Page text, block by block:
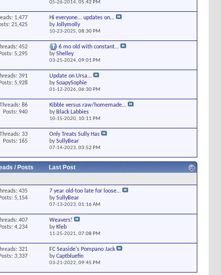
05-26-2014,05:42 PM
1,477
21,425
Hi everyone... updates on...
byJollymolly
10-23-2025,08:30 PM
452
Posts: 5,295
6 mo old with constant...
byShelley
03-25-2024,09:01 PM
391
Posts: 5,928
Update on Ursa...
bySoapySophie
01-12-2026,06:30 PM
Threads: 86
Posts: 940
Kibble versus raw/homemade...
by Black Labbies
10-15-2020, 10:11 PM
Threads: 33
Posts: 165
Only Treats Sully Has
bySullyBear
07-14-2023,03:52 PM
/ Posts
Last Post
435
Posts: 5,154
7 year old-too late for loose...
bySullyBear
07-13-2023,01:16 AM
407
Posts: 4,234
Weavers!
by Kleb
11-25-2021,07:08 PM
321
Posts: 3,337
FC Seaside's Pompano Jack
byCaptbluefin
03-21-2022,09:45 PM